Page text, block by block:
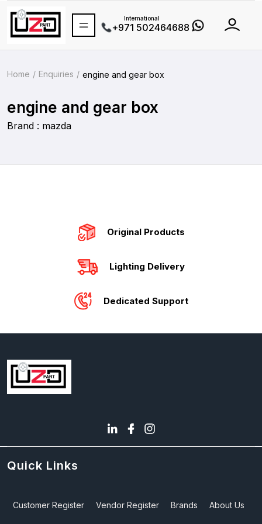
International
+971 502464688
Home Enquiries engine and gear box
engine and gear box
Brand : mazda
Original Products
Lighting Delivery
Dedicated Support
Quick Links
Customer Register Vendor Register Brands About Us